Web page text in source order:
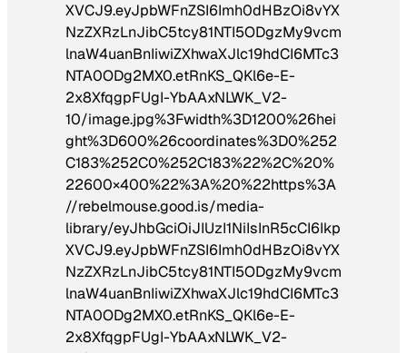
XVCJ9.eyJpbWFnZSI6Imh0dHBzOi8vYX
NzZXRzLnJibC5tcy81NTI5ODgzMy9vcm
lnaW4uanBnIiwiZXhwaXJlc19hdCI6MTc3
NTA0ODg2MX0.etRnKS_QKl6e-E-
2x8XfqgpFUgI-YbAAxNLWK_V2-
10/image.jpg%3Fwidth%3D1200%26hei
ght%3D600%26coordinates%3D0%252
C183%252C0%252C183%22%2C%20%
22600×400%22%3A%20%22https%3A
//rebelmouse.good.is/media-
library/eyJhbGciOiJIUzI1NiIsInR5cCI6Ikp
XVCJ9.eyJpbWFnZSI6Imh0dHBzOi8vYX
NzZXRzLnJibC5tcy81NTI5ODgzMy9vcm
lnaW4uanBnIiwiZXhwaXJlc19hdCI6MTc3
NTA0ODg2MX0.etRnKS_QKl6e-E-
2x8XfqgpFUgI-YbAAxNLWK_V2-